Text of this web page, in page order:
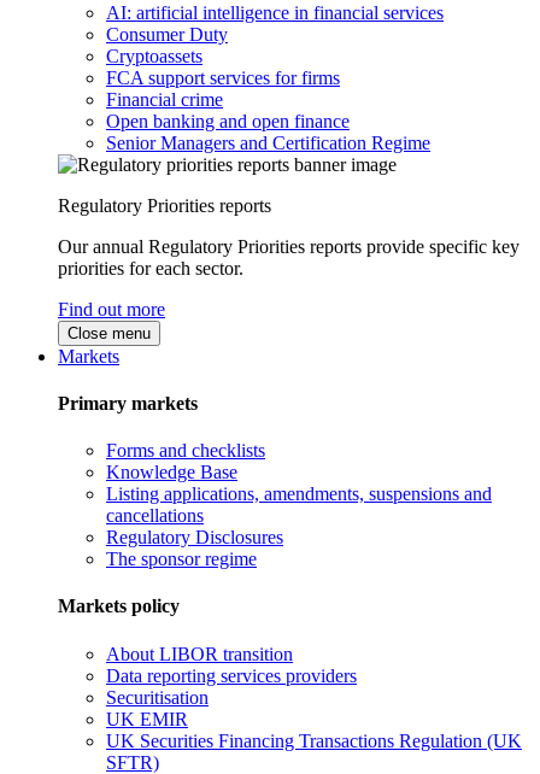
AI: artificial intelligence in financial services
Consumer Duty
Cryptoassets
FCA support services for firms
Financial crime
Open banking and open finance
Senior Managers and Certification Regime
Regulatory Priorities reports
Our annual Regulatory Priorities reports provide specific key
priorities for each sector.
Find out more
Close menu
Markets
Primary markets
Forms and checklists
Knowledge Base
Listing applications, amendments, suspensions and
cancellations
Regulatory Disclosures
The sponsor regime
Markets policy
About LIBOR transition
Data reporting services providers
Securitisation
UK EMIR
UK Securities Financing Transactions Regulation (UK
SFTR)